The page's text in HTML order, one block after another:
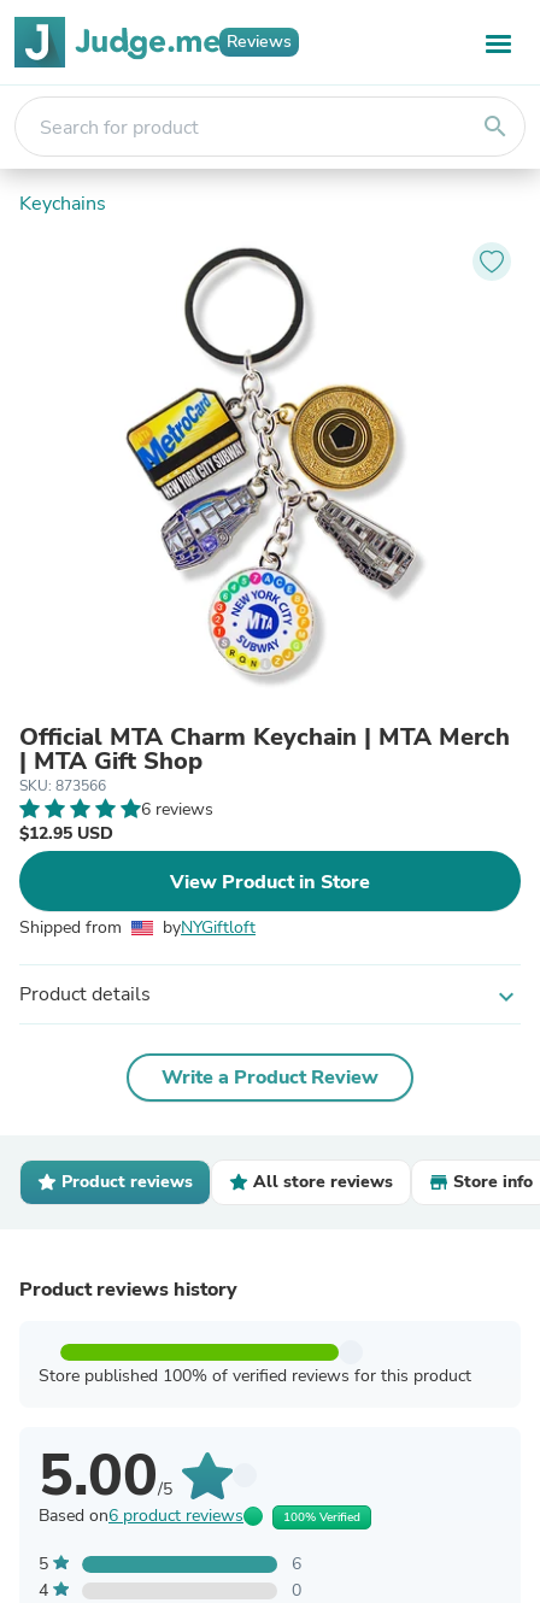
Reviews
search
Keychains
Official MTA Charm Keychain | MTA Merch
| MTA Gift Shop
SKU: 873566
6 reviews
$12.95 USD
View Product in Store
Shipped from byNYGiftloft
Product details expand_more
Write a Product Review
Product reviews All store reviews Store info
Product reviews history
Store published 100% of verified reviews for this product
5.00/5
Based on6 product reviews 100% Verified
5
6
4
0